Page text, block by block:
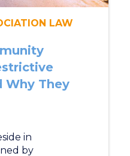
LAW
Why They
in
by